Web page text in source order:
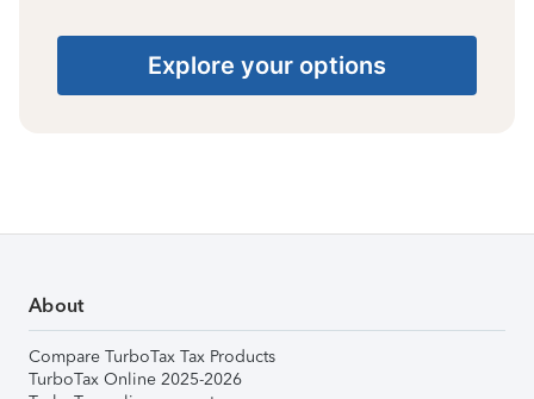
Explore your options
About
Compare TurboTax Tax Products
TurboTax Online 2025-2026